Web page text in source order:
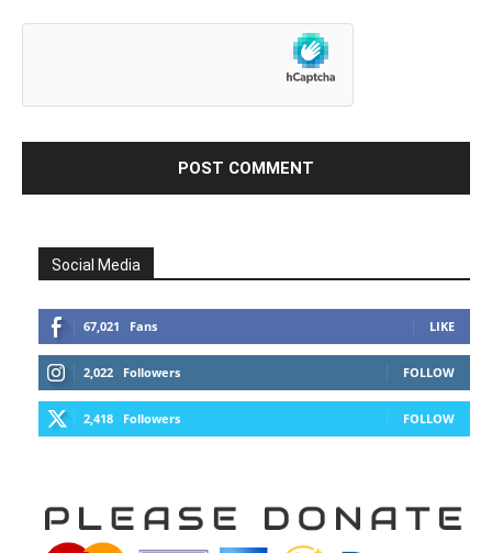
Social Media
67,021 Fans LIKE
2,022 Followers FOLLOW
2,418 Followers FOLLOW